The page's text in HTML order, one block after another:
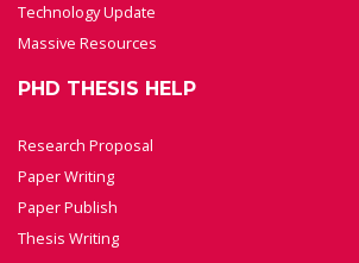
Technology Update
Massive Resources
PHD THESIS HELP
Research Proposal
Paper Writing
Paper Publish
Thesis Writing